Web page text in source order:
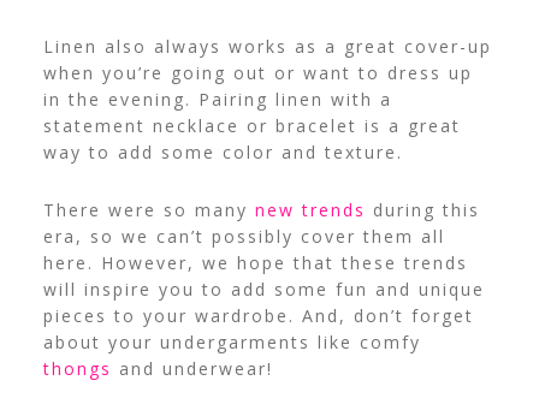
Linen also always works as a great cover-up
when you’re going out or want to dress up
in the evening. Pairing linen with a
statement necklace or bracelet is a great
way to add some color and texture.
There were so many new trends during this
era, so we can’t possibly cover them all
here. However, we hope that these trends
will inspire you to add some fun and unique
pieces to your wardrobe. And, don’t forget
about your undergarments like comfy
thongs and underwear!